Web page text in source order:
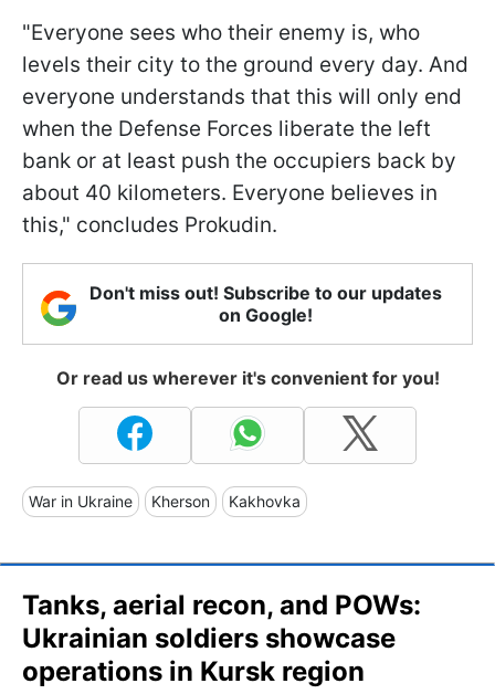
"Everyone sees who their enemy is, who
levels their city to the ground every day. And
everyone understands that this will only end
when the Defense Forces liberate the left
bank or at least push the occupiers back by
about 40 kilometers. Everyone believes in
this," concludes Prokudin.
Don't miss out! Subscribe to our updates
on Google!
Or read us wherever it's convenient for you!
War in Ukraine Kherson Kakhovka
Tanks, aerial recon, and POWs:
Ukrainian soldiers showcase
operations in Kursk region